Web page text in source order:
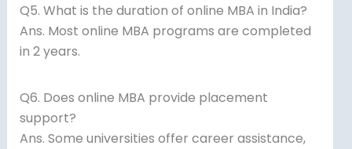
Q5. What is the duration of online MBA in India?
Ans. Most online MBA programs are completed
in 2 years.
Q6. Does online MBA provide placement
support?
Ans. Some universities offer career assistance,